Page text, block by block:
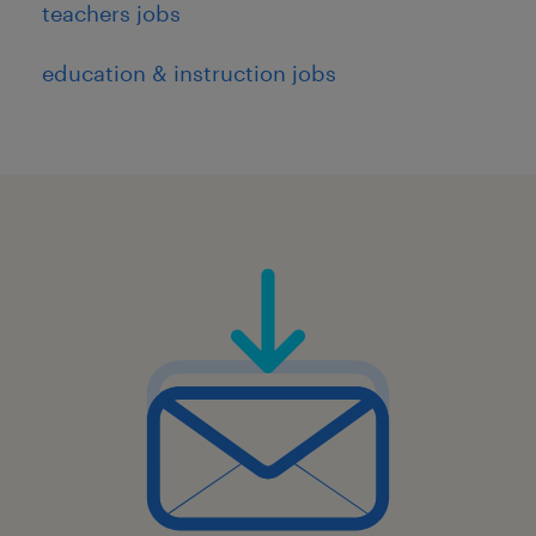
teachers jobs
education & instruction jobs